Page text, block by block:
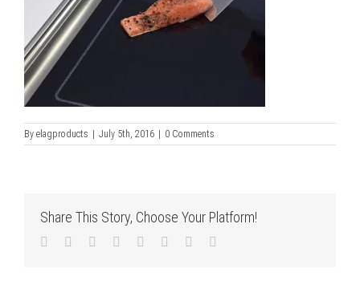
By elagproducts July 5th, 2016 0 Comments
Share This Story, Choose Your Platform!
Facebook
TwitterLinkedIn
Reddit TumblrPinterest